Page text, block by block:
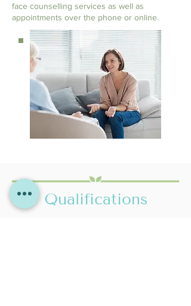
face counselling services as well as
appointments over the phone or online.
Qualifications